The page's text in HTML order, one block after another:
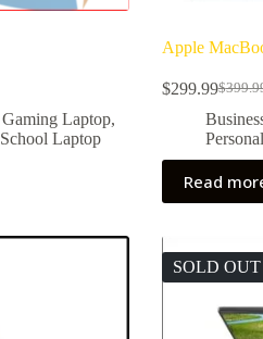
Gaming Laptop,
School Laptop
Apple
$
price
was:
$299.99
price
is:
Read
SOLD OUT